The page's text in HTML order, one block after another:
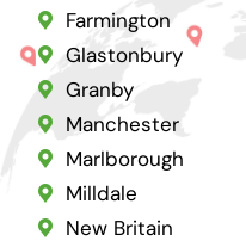
Farmington
Glastonbury
Granby
Manchester
Marlborough
Milldale
New Britain